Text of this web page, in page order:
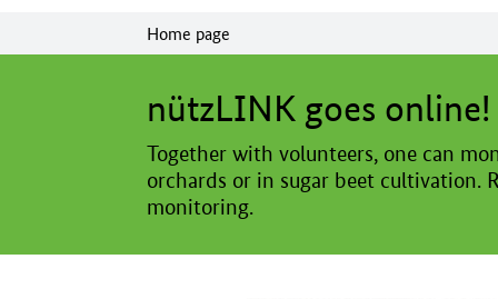
Home page
nützLINK goes online!
Together with volunteers, one can
orchards or in sugar beet cultivation.
monitoring.